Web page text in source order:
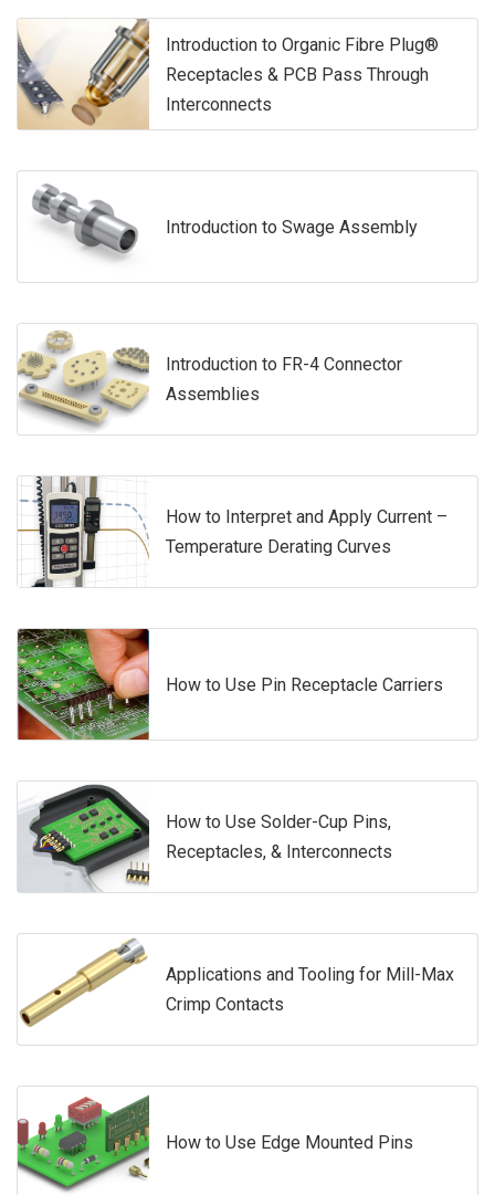
Introduction to Organic Fibre Plug®
Receptacles & PCB Pass Through
Interconnects
Introduction to Swage Assembly
Introduction to FR-4 Connector
Assemblies
How to Interpret and Apply Current –
Temperature Derating Curves
How to Use Pin Receptacle Carriers
How to Use Solder-Cup Pins,
Receptacles, & Interconnects
Applications and Tooling for Mill-Max
Crimp Contacts
How to Use Edge Mounted Pins